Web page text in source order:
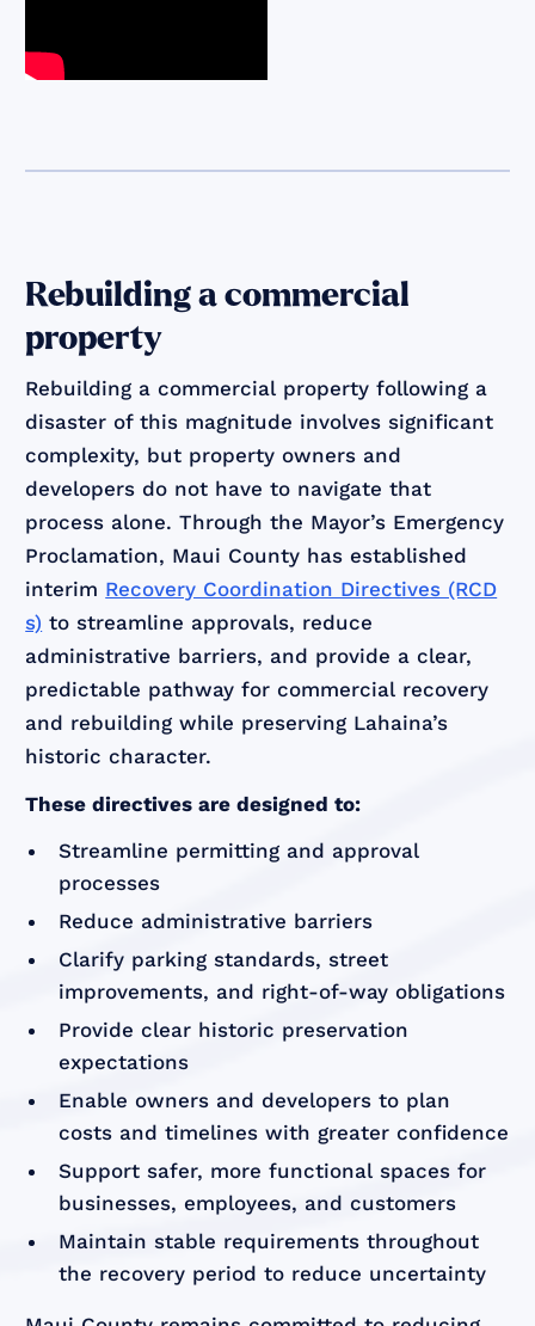
Rebuilding a commercial
property
Rebuilding a commercial property following a
disaster of this magnitude involves significant
complexity, but property owners and
developers do not have to navigate that
process alone. Through the Mayor’s Emergency
Proclamation, Maui County has established
interim Recovery Coordination Directives (RCD
s) to streamline approvals, reduce
administrative barriers, and provide a clear,
predictable pathway for commercial recovery
and rebuilding while preserving Lahaina’s
historic character.
These directives are designed to:
Streamline permitting and approval
processes
Reduce administrative barriers
Clarify parking standards, street
improvements, and right-of-way obligations
Provide clear historic preservation
expectations
Enable owners and developers to plan
costs and timelines with greater confidence
Support safer, more functional spaces for
businesses, employees, and customers
Maintain stable requirements throughout
the recovery period to reduce uncertainty